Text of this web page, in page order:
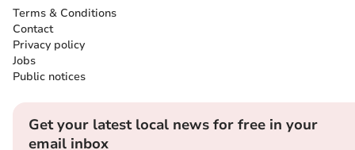
Terms & Conditions
Contact
Privacy policy
Jobs
Public notices
Get your latest local news for free in your
email inbox